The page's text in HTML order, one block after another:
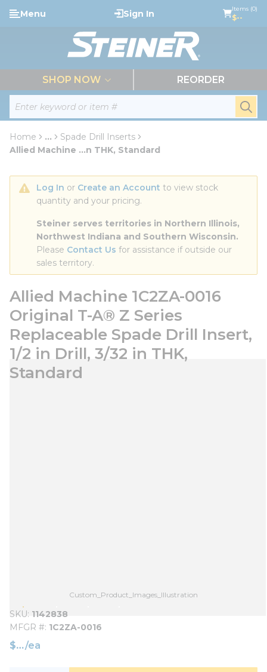
Skip to main content
Site Search
Menu Sign In Items (0)
$--
SHOP NOW REORDER
Home ...
more info
Spade Drill Inserts
Allied Machine ...n THK, Standard
Log In or Create an Account to view stock
quantity and your pricing.
Steiner serves territories in Northern Illinois,
Northwest Indiana and Southern Wisconsin.
Please Contact Us for assistance if outside our
sales territory.
Allied Machine 1C2ZA-0016
Original T-A® Z Series
Replaceable Spade Drill Insert,
1/2 in Drill, 3/32 in THK,
Standard
Custom_Product_Images_Illustration
SKU 1142838
MFGR # 1C2ZA-0016
$ /ea